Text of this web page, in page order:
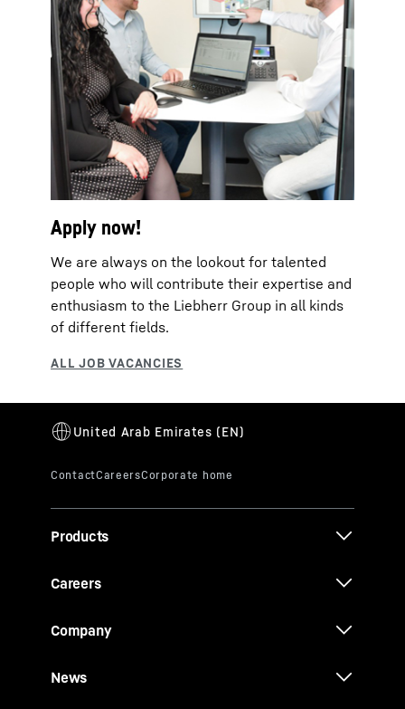
Apply now!
We are always on the lookout for talented
people who will contribute their expertise and
enthusiasm to the Liebherr Group in all kinds
of different fields.
Products
Careers
Company
News